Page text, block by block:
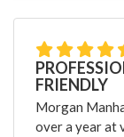
FRIENDLY
Morgan
over a year at